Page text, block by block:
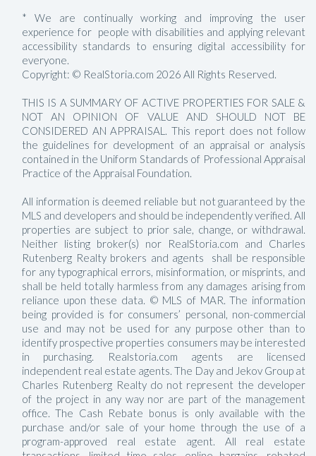
* We are continually working and improving the user
experience for people with disabilities and applying relevant
accessibility standards to ensuring digital accessibility for
everyone.
Copyright: © RealStoria.com 2026 All Rights Reserved.
THIS IS A SUMMARY OF ACTIVE PROPERTIES FOR SALE &
NOT AN OPINION OF VALUE AND SHOULD NOT BE
CONSIDERED AN APPRAISAL. This report does not follow
the guidelines for development of an appraisal or analysis
contained in the Uniform Standards of Professional Appraisal
Practice of the Appraisal Foundation.
All information is deemed reliable but not guaranteed by the
MLS and developers and should be independently verified. All
properties are subject to prior sale, change, or withdrawal.
Neither listing broker(s) nor RealStoria.com and Charles
Rutenberg Realty brokers and agents shall be responsible
for any typographical errors, misinformation, or misprints, and
shall be held totally harmless from any damages arising from
reliance upon these data. © MLS of MAR. The information
being provided is for consumers’ personal, non-commercial
use and may not be used for any purpose other than to
identify prospective properties consumers may be interested
in purchasing. Realstoria.com agents are licensed
independent real estate agents. The Day and Jekov Group at
Charles Rutenberg Realty do not represent the developer
of the project in any way nor are part of the management
office. The Cash Rebate bonus is only available with the
purchase and/or sale of your home through the use of a
program-approved real estate agent. All real estate